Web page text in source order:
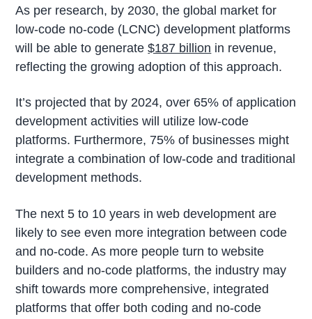
As per research, by 2030, the global market for
low-code no-code (LCNC) development platforms
will be able to generate$187 billion in revenue,
reflecting the growing adoption of this approach.
It’s projected that by 2024, over 65% of application
development activities will utilize low-code
platforms. Furthermore, 75% of businesses might
integrate a combination of low-code and traditional
development methods.
The next 5 to 10 years in web development are
likely to see even more integration between code
and no-code. As more people turn to website
builders and no-code platforms, the industry may
shift towards more comprehensive, integrated
platforms that offer both coding and no-code